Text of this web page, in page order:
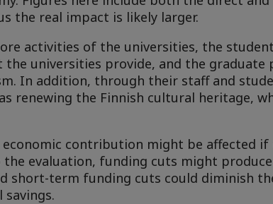
the real impact is likely larger.
activities of the universities, the
universities provide, and the graduate
In addition, through their staff and
renewing the Finnish cultural heritage,
contribution might be affected
evaluation, funding cuts might
short-term funding cuts could diminish